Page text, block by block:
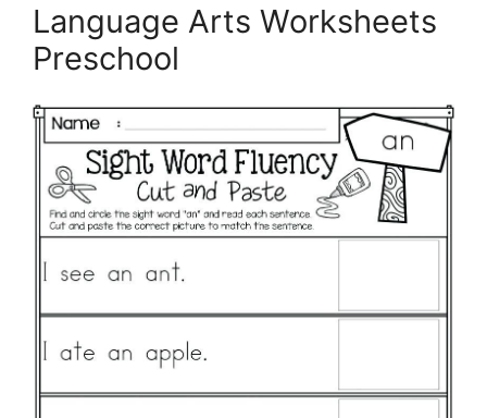
Language Arts Worksheets
Preschool